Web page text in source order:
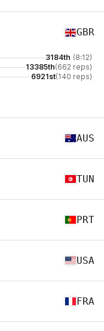
GBR
3184th (8:12)
13385th(662 reps)
6921st(140 reps)
AUS
TUN
PRT
USA
FRA